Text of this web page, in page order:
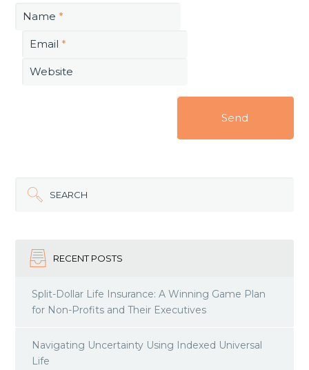
Name *
Email *
Website
SEARCH
RECENT POSTS
Split-Dollar Life Insurance: A Winning Game Plan
for Non-Profits and Their Executives
Navigating Uncertainty Using Indexed Universal
Life